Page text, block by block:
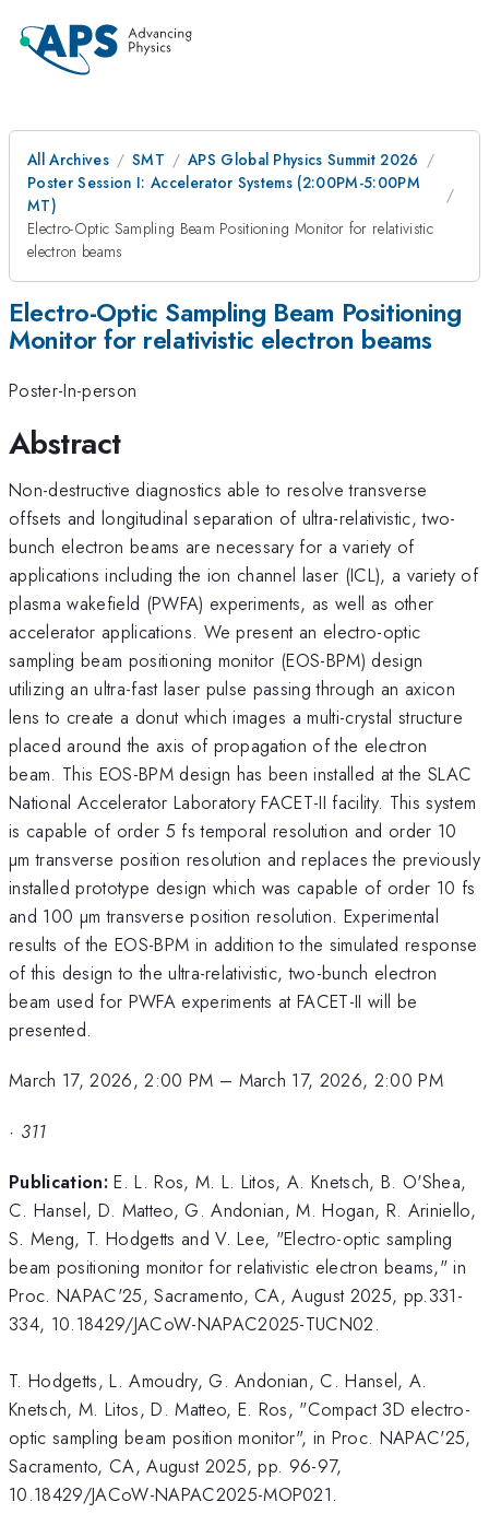
All Archives SMT
APS Global Physics Summit 2026
Poster Session I: Accelerator Systems (2:00PM-5:00PM
MT)
Electro-Optic Sampling Beam Positioning Monitor for relativistic
electron beams
Electro-Optic Sampling Beam Positioning
Monitor for relativistic electron beams
Poster-In-person
Abstract
Non-destructive diagnostics able to resolve transverse
offsets and longitudinal separation of ultra-relativistic, two-
bunch electron beams are necessary for a variety of
applications including the ion channel laser (ICL), a variety of
plasma wakefield (PWFA) experiments, as well as other
accelerator applications. We present an electro-optic
sampling beam positioning monitor (EOS-BPM) design
utilizing an ultra-fast laser pulse passing through an axicon
lens to create a donut which images a multi-crystal structure
placed around the axis of propagation of the electron
beam. This EOS-BPM design has been installed at the SLAC
National Accelerator Laboratory FACET-II facility. This system
is capable of order 5 fs temporal resolution and order 10
µm transverse position resolution and replaces the previously
installed prototype design which was capable of order 10 fs
and 100 µm transverse position resolution. Experimental
results of the EOS-BPM in addition to the simulated response
of this design to the ultra-relativistic, two-bunch electron
beam used for PWFA experiments at FACET-II will be
presented.
March 17, 2026, 2:00 PM – March 17, 2026, 2:00 PM
· 311
Publication: E. L. Ros, M. L. Litos, A. Knetsch, B. O'Shea,
C. Hansel, D. Matteo, G. Andonian, M. Hogan, R. Ariniello,
S. Meng, T. Hodgetts and V. Lee, "Electro-optic sampling
beam positioning monitor for relativistic electron beams," in
Proc. NAPAC'25, Sacramento, CA, August 2025, pp.331-
334, 10.18429/JACoW-NAPAC2025-TUCN02.
T. Hodgetts, L. Amoudry, G. Andonian, C. Hansel, A.
Knetsch, M. Litos, D. Matteo, E. Ros, "Compact 3D electro-
optic sampling beam position monitor", in Proc. NAPAC'25,
Sacramento, CA, August 2025, pp. 96-97,
10.18429/JACoW-NAPAC2025-MOP021.